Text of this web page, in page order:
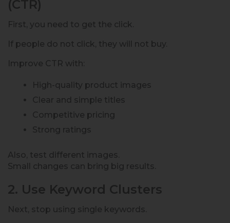
(CTR)
First, you need to get the click.
If people do not click, they will not buy.
Improve CTR with:
High-quality product images
Clear and simple titles
Competitive pricing
Strong ratings
Also, test different images.
Small changes can bring big results.
2. Use Keyword Clusters
Next, stop using single keywords.